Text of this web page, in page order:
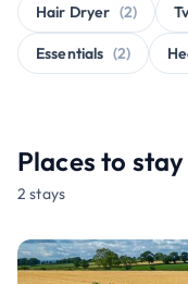
Hair Dryer (2) Tv
Essentials (2)
Places to
2 stays